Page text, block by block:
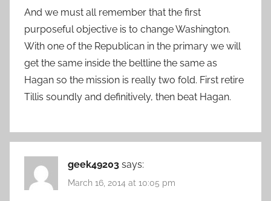
And we must all remember that the first
purposeful objective is to change Washington.
With one of the Republican in the primary we will
get the same inside the beltline the same as
Hagan so the mission is really two fold. First retire
Tillis soundly and definitively, then beat Hagan.
geek49203 says:
March 16, 2014 at 10:05 pm